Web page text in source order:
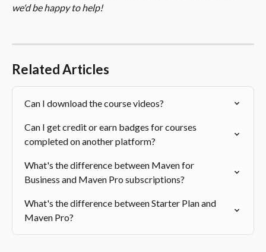
we'd be happy to help!
Related Articles
Can I download the course videos?
Can I get credit or earn badges for courses
completed on another platform?
What's the difference between Maven for
Business and Maven Pro subscriptions?
What's the difference between Starter Plan and
Maven Pro?